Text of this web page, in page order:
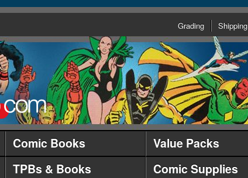
Grading Shipping
Comic Books Value Packs
TPBs & Books Comic Supplies